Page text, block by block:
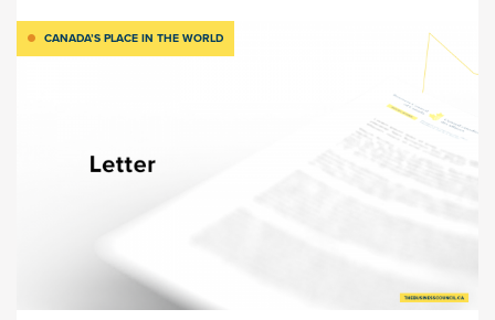
CANADA’S PLACE IN THE WORLD